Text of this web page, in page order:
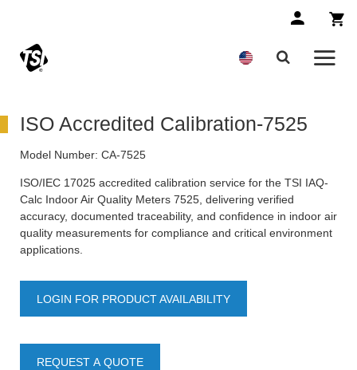
ISO Accredited Calibration-7525
Model Number: CA-7525
ISO/IEC 17025 accredited calibration service for the TSI IAQ-
Calc Indoor Air Quality Meters 7525, delivering verified
accuracy, documented traceability, and confidence in indoor air
quality measurements for compliance and critical environment
applications.
LOGIN FOR PRODUCT AVAILABILITY
REQUEST A QUOTE